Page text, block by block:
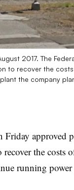
2017. The
to recover the
the company
approved
the costs
running power